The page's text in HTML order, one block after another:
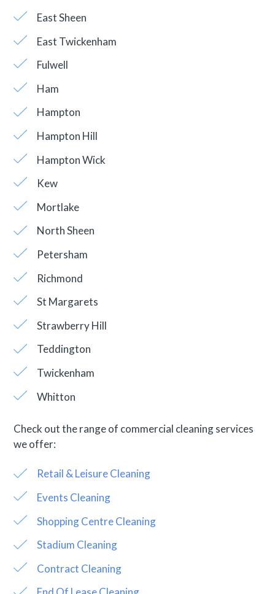
East Sheen
East Twickenham
Fulwell
Ham
Hampton
Hampton Hill
Hampton Wick
Kew
Mortlake
North Sheen
Petersham
Richmond
St Margarets
Strawberry Hill
Teddington
Twickenham
Whitton
Check out the range of commercial cleaning services
we offer:
Retail & Leisure Cleaning
Events Cleaning
Shopping Centre Cleaning
Stadium Cleaning
Contract Cleaning